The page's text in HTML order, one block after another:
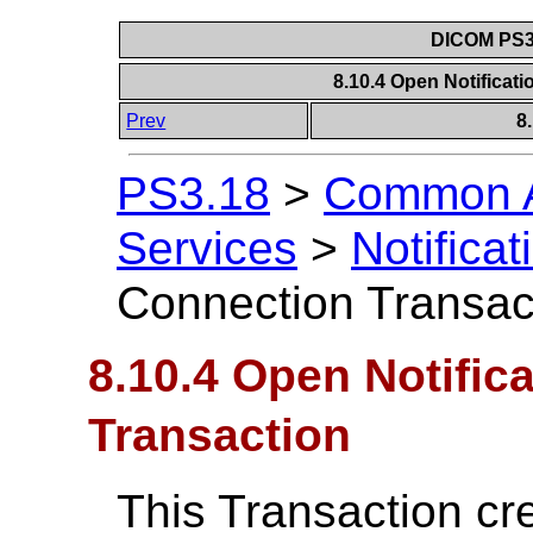
DICOM
8.10.4 Open
Prev
PS3.18 > Common
Services >
Connection
8.10.4 Open
Transaction
This Transaction